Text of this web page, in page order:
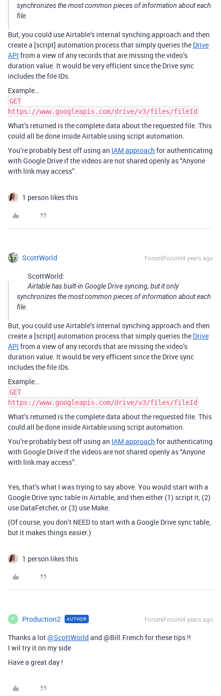
synchronizes the most common pieces of information about each
file.
But, you could use Airtable’s internal synching approach and then
create a [script] automation process that simply queries the Drive
API from a view of any records that are missing the video’s
duration value. It would be very efficient since the Drive sync
includes the file IDs.
Example…
GET
https://www.googleapis.com/drive/v3/files/fileId
What’s returned is the complete data about the requested file. This
could all be done inside Airtable using script automation.
You’re probably best off using an IAM approach for authenticating
with Google Drive if the videos are not shared openly as “Anyone
with link may access”.
1 person likes this
ScottWorld Forum|Forum|4 years ago
ScottWorld:
Airtable has built-in Google Drive syncing, but it only
synchronizes the most common pieces of information about each
file.
But, you could use Airtable’s internal synching approach and then
create a [script] automation process that simply queries the Drive
API from a view of any records that are missing the video’s
duration value. It would be very efficient since the Drive sync
includes the file IDs.
Example…
GET
https://www.googleapis.com/drive/v3/files/fileId
What’s returned is the complete data about the requested file. This
could all be done inside Airtable using script automation.
You’re probably best off using an IAM approach for authenticating
with Google Drive if the videos are not shared openly as “Anyone
with link may access”.
Yes, that’s what I was trying to say above. You would start with a
Google Drive sync table in Airtable, and then either (1) script it, (2)
use DataFetcher, or (3) use Make.
(Of course, you don’t NEED to start with a Google Drive sync table,
but it makes things easier.)
1 person likes this
P Production2 AUTHOR Forum|Forum|4 years ago
Thanks a lot@ScottWorld and @Bill.French for these tips !!
I wil try it on my side
Have a great day !